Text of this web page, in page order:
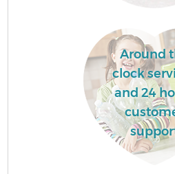
Around
clock
and 24